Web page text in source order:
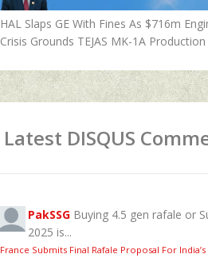
HAL Slaps GE With Fines As $716m
Crisis Grounds TEJAS MK-1A Production
Latest DISQUS
PakSSG Buying 4.5 gen rafale or
2025 is...
France Submits Final Rafale Proposal For India’s